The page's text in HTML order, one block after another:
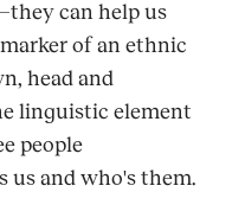
can help us
of an ethnic
head and
linguistic element
people
us and who's them.